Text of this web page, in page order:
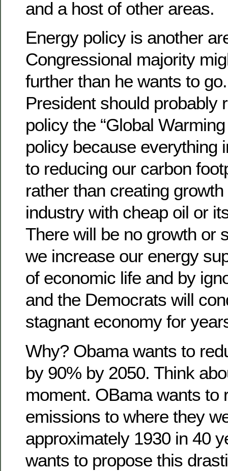
and a host of other areas.
Energy policy is another
Congressional majority
further than he wants to
President should probably
policy the “Global
policy because everything
to reducing our carbon
rather than creating
industry with cheap oil or
There will be no growth or
we increase our energy
of economic life and by
and the Democrats will
stagnant economy for
Why? Obama wants to
by 90% by 2050. Think
moment. OBama wants to
emissions to where they
approximately 1930 in 40
wants to propose this